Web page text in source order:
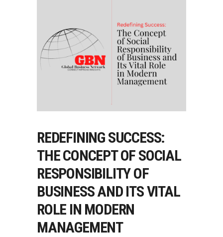
REDEFINING SUCCESS:
THE CONCEPT OF SOCIAL
RESPONSIBILITY OF
BUSINESS AND ITS VITAL
ROLE IN MODERN
MANAGEMENT